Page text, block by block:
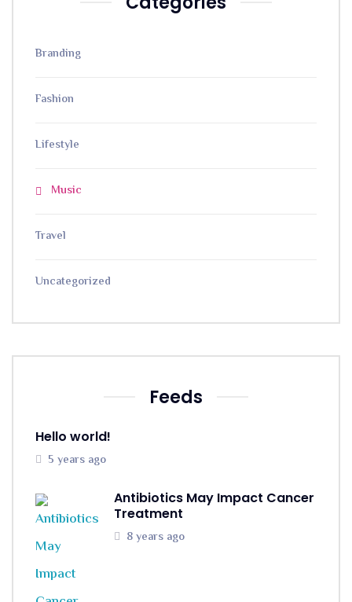
Branding
Fashion
Lifestyle
Music
Travel
Uncategorized
Feeds
Hello world!
5 years ago
Antibiotics May Impact Cancer
Treatment
8 years ago